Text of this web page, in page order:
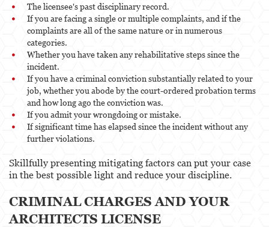
The licensee's past disciplinary record.
If you are facing a single or multiple complaints, and if the
complaints are all of the same nature or in numerous
categories.
Whether you have taken any rehabilitative steps since the
incident.
If you have a criminal conviction substantially related to your
job, whether you abode by the court-ordered probation terms
and how long ago the conviction was.
If you admit your wrongdoing or mistake.
If significant time has elapsed since the incident without any
further violations.
Skillfully presenting mitigating factors can put your case
in the best possible light and reduce your discipline.
CRIMINAL CHARGES AND YOUR
ARCHITECTS LICENSE